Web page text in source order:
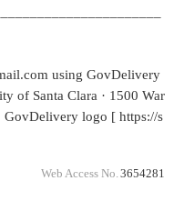
using GovDelivery
of Santa Clara · 1500 War
GovDelivery logo [ https://s
Web Access No. 3654281